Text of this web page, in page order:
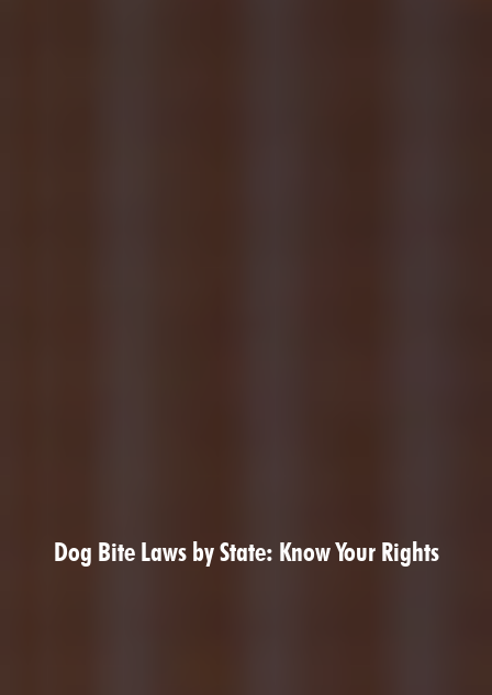
Dog Bite Laws by State: Know Your Rights